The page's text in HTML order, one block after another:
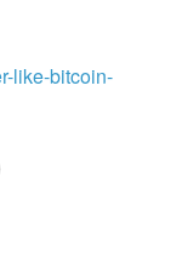
like-bitcoin-